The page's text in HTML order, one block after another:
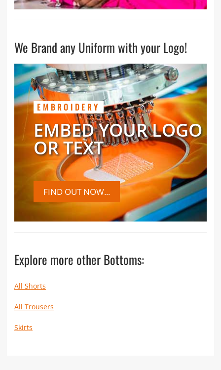
We Brand any Uniform with your Logo!
EMBROIDERY
EMBED YOUR LOGO
OR TEXT
FIND OUT NOW...
Explore more other Bottoms:
All Shorts
All Trousers
Skirts